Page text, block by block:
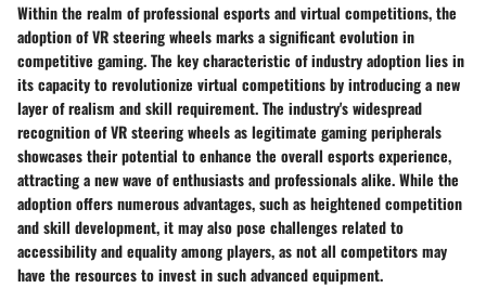
Within the realm of professional esports and virtual competitions, the
adoption of VR steering wheels marks a significant evolution in
competitive gaming. The key characteristic of industry adoption lies in
its capacity to revolutionize virtual competitions by introducing a new
layer of realism and skill requirement. The industry's widespread
recognition of VR steering wheels as legitimate gaming peripherals
showcases their potential to enhance the overall esports experience,
attracting a new wave of enthusiasts and professionals alike. While the
adoption offers numerous advantages, such as heightened competition
and skill development, it may also pose challenges related to
accessibility and equality among players, as not all competitors may
have the resources to invest in such advanced equipment.